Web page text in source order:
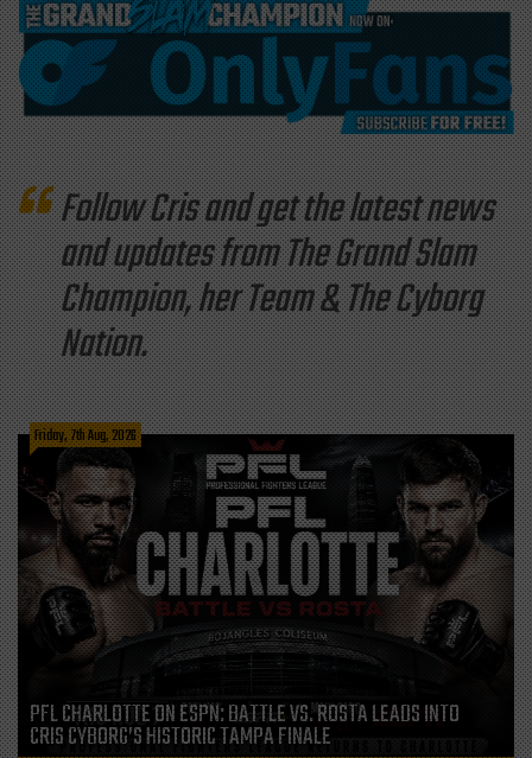
Follow Cris and get the latest news
and updates from The Grand Slam
Champion, her Team & The Cyborg
Nation.
Friday, 7th Aug, 2026
PFL CHARLOTTE ON ESPN: BATTLE VS. ROSTA LEADS INTO
CRIS CYBORG’S HISTORIC TAMPA FINALE